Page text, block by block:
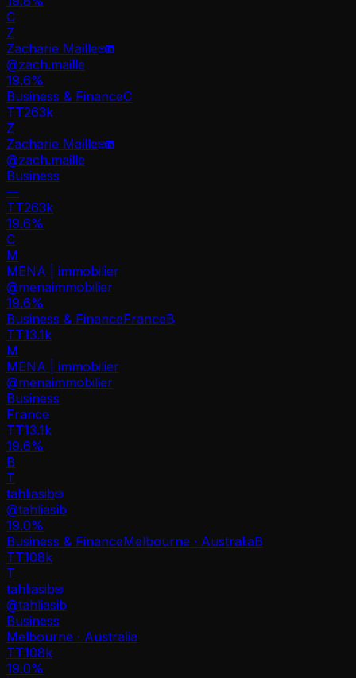
C
Z
Zacharie Maille
@zach.maille
19.6%
Business & FinanceC
TT263k
Z
Zacharie Maille
@zach.maille
Business
—
TT263k
19.6%
C
M
MENA | immobilier
@menaimmobilier
19.6%
Business & FinanceFranceB
TT13.1k
M
MENA | immobilier
@menaimmobilier
Business
France
TT13.1k
19.6%
B
T
tahliasib
@tahliasib
19.0%
Business & FinanceMelbourne · AustraliaB
TT108k
T
tahliasib
@tahliasib
Business
Melbourne · Australia
TT108k
19.0%